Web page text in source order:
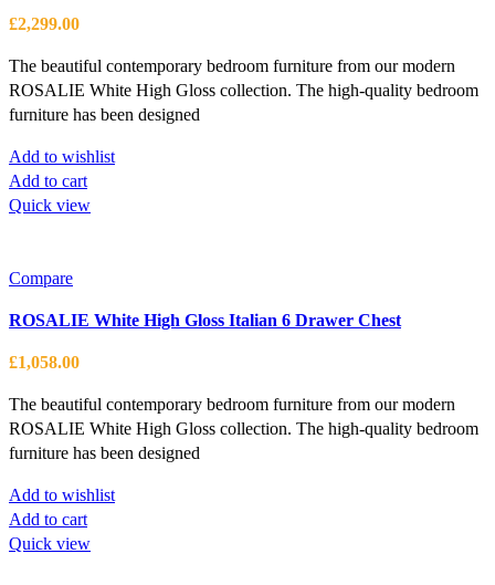
£2,299.00
The beautiful contemporary bedroom furniture from our modern
ROSALIE White High Gloss collection. The high-quality bedroom
furniture has been designed
Add to wishlist
Add to cart
Quick view
Compare
ROSALIE White High Gloss Italian 6 Drawer Chest
£1,058.00
The beautiful contemporary bedroom furniture from our modern
ROSALIE White High Gloss collection. The high-quality bedroom
furniture has been designed
Add to wishlist
Add to cart
Quick view